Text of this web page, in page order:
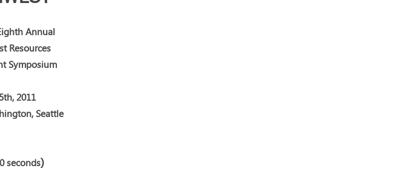
Annual
Resources
Symposium
2011
Seattle
seconds)